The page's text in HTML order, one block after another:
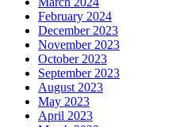
February 2024
December 2023
November 2023
October 2023
September 2023
August 2023
May 2023
April 2023